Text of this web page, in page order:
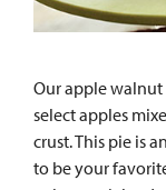
Our apple
select apples
crust. This pie is
to be your